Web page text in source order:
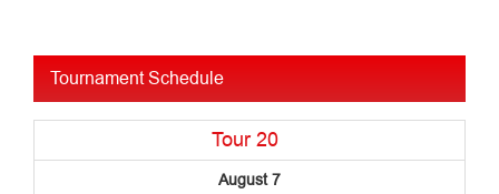
Tournament Schedule